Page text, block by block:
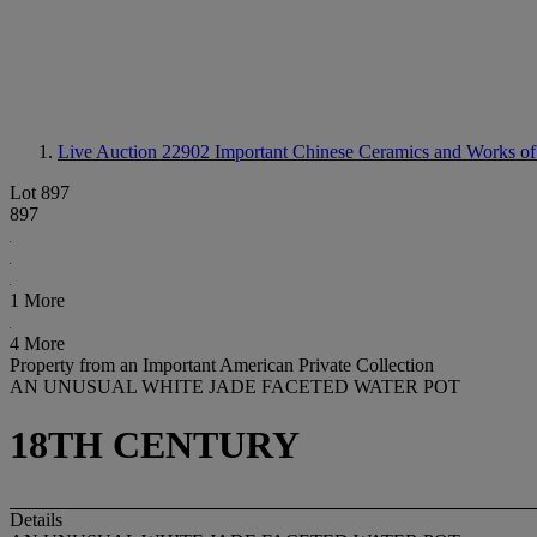
Live Auction 22902 Important Chinese Ceramics and Works
Lot 897
897
1 More
4 More
Property from an Important American Private Collection
AN UNUSUAL WHITE JADE FACETED WATER POT
18TH CENTURY
Details